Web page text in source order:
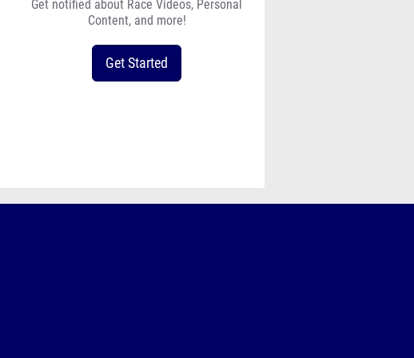
Get notified about Race Videos, Personal
Content, and more!
Get Started